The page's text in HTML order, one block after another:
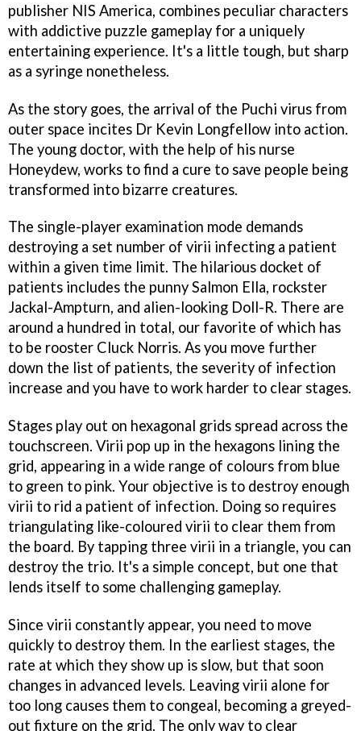
publisher NIS America, combines peculiar characters
with addictive puzzle gameplay for a uniquely
entertaining experience. It's a little tough, but sharp
as a syringe nonetheless.
As the story goes, the arrival of the Puchi virus from
outer space incites Dr Kevin Longfellow into action.
The young doctor, with the help of his nurse
Honeydew, works to find a cure to save people being
transformed into bizarre creatures.
The single-player examination mode demands
destroying a set number of virii infecting a patient
within a given time limit. The hilarious docket of
patients includes the punny Salmon Ella, rockster
Jackal-Ampturn, and alien-looking Doll-R. There are
around a hundred in total, our favorite of which has
to be rooster Cluck Norris. As you move further
down the list of patients, the severity of infection
increase and you have to work harder to clear stages.
Stages play out on hexagonal grids spread across the
touchscreen. Virii pop up in the hexagons lining the
grid, appearing in a wide range of colours from blue
to green to pink. Your objective is to destroy enough
virii to rid a patient of infection. Doing so requires
triangulating like-coloured virii to clear them from
the board. By tapping three virii in a triangle, you can
destroy the trio. It's a simple concept, but one that
lends itself to some challenging gameplay.
Since virii constantly appear, you need to move
quickly to destroy them. In the earliest stages, the
rate at which they show up is slow, but that soon
changes in advanced levels. Leaving virii alone for
too long causes them to congeal, becoming a greyed-
out fixture on the grid. The only way to clear